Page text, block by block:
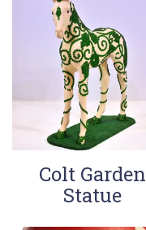
Colt Garden
Statue